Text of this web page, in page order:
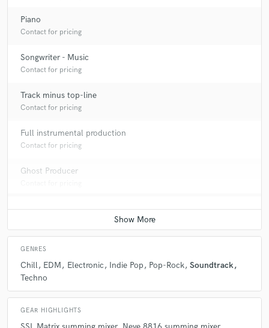
Piano
Contact for pricing
Songwriter - Music
Contact for pricing
Track minus top-line
Contact for pricing
Full instrumental production
Contact for pricing
Ghost Producer
GENRES
Chill EDM Electronic Indie Pop Pop-Rock Soundtrack
Techno
GEAR HIGHLIGHTS